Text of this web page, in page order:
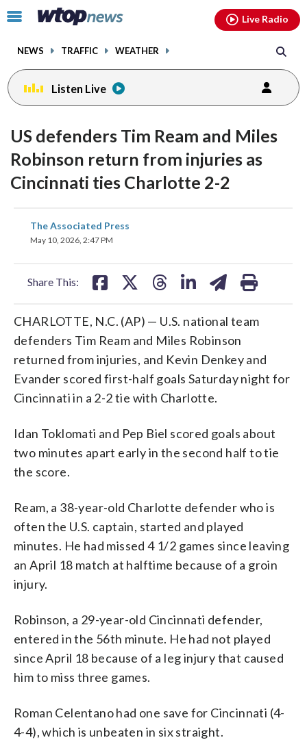
Click
toggle
menu.
NEWS TRAFFIC WEATHER
Live Radio
Listen Live
US defenders Tim Ream and Miles
Robinson return from injuries as
Cincinnati ties Charlotte 2-2
The Associated Press
May 10, 2026, 2:47 PM
Share This:
share
on
CHARLOTTE, N.C. (AP) — U.S. national team
defenders Tim Ream and Miles Robinson
returned from injuries, and Kevin Denkey and
Evander scored first-half goals Saturday night for
Cincinnati in a 2-2 tie with Charlotte.
Idan Toklomati and Pep Biel scored goals about
two minutes apart early in the second half to tie
the score.
Ream, a 38-year-old Charlotte defender who is
often the U.S. captain, started and played
minutes. He had missed 4 1/2 games since leaving
an April 18 match at halftime because of a groin
injury.
Robinson, a 29-year-old Cincinnati defender,
entered in the 56th minute. He had not played
since April 18 because of a leg injury that caused
him to miss three games.
Roman Celentano had one save for Cincinnati (4-
4-4), which is unbeaten in six straight.
facebookinstagram youtubethreads